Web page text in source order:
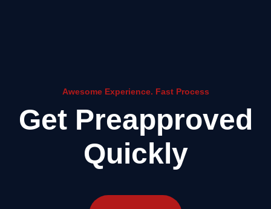
Awesome Experience. Fast Process
Get Preapproved
Quickly